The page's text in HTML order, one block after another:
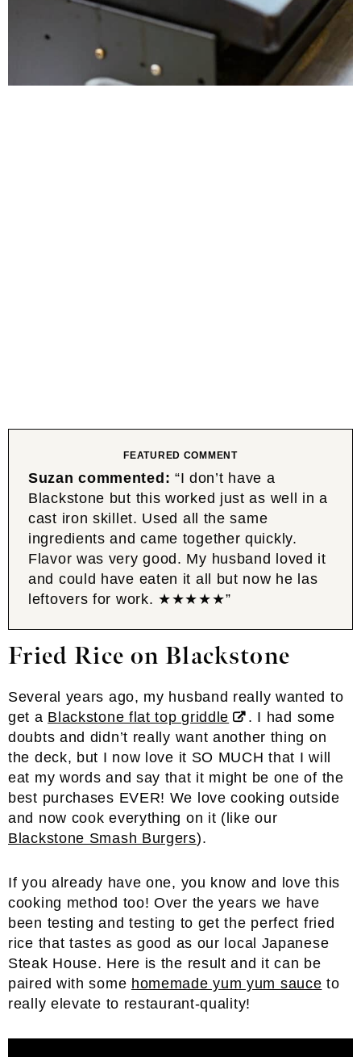
FEATURED COMMENT
Suzan commented: “I don’t have a
Blackstone but this worked just as well in a
cast iron skillet. Used all the same
ingredients and came together quickly.
Flavor was very good. My husband loved it
and could have eaten it all but now he las
leftovers for work. ★★★★★”
Fried Rice on Blackstone
Several years ago, my husband really wanted to
get a Blackstone flat top griddle
. I had some
doubts and didn’t really want another thing on
the deck, but I now love it SO MUCH that I will
eat my words and say that it might be one of the
best purchases EVER! We love cooking outside
and now cook everything on it (like our
Blackstone Smash Burgers).
If you already have one, you know and love this
cooking method too! Over the years we have
been testing and testing to get the perfect fried
rice that tastes as good as our local Japanese
Steak House. Here is the result and it can be
paired with some homemade yum yum sauce to
really elevate to restaurant-quality!